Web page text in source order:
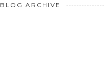
BLOG ARCHIVE